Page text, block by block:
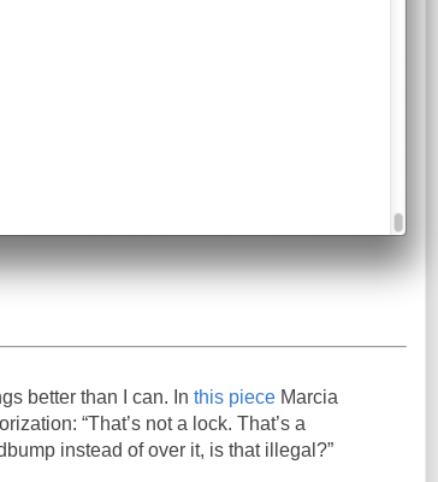
better than I can. In this piece Marcia
“That’s not a lock. That’s a
instead of over it, is that illegal?”